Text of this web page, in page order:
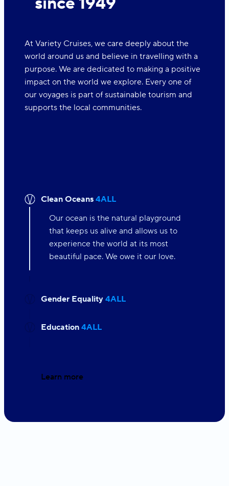
At Variety Cruises, we care deeply about the
world around us and believe in travelling with a
purpose. We are dedicated to making a positive
impact on the world we explore. Every one of
our voyages is part of sustainable tourism and
supports the local communities.
Clean Oceans4ALL
Our ocean is the natural playground
that keeps us alive and allows us to
experience the world at its most
beautiful pace. We owe it our love.
Gender Equality4ALL
Education4ALL
Learn more